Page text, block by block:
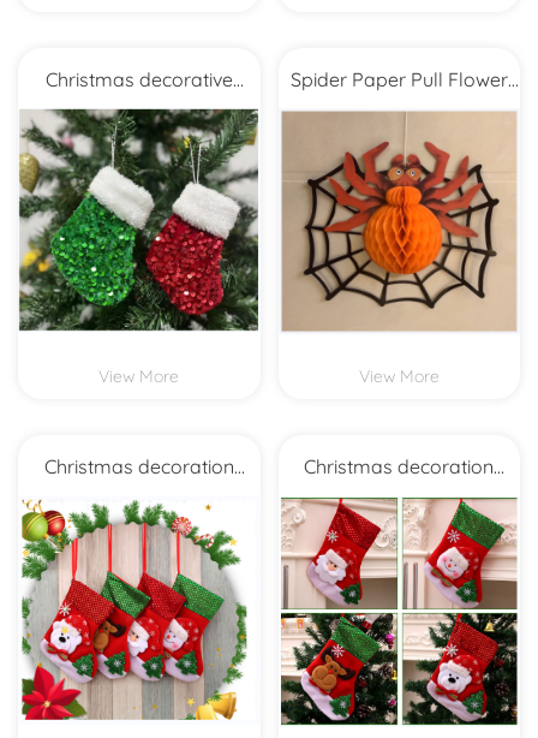
Christmas decorative
beads small 9
View More
Spider Paper Pull Flower
Honeycomb Ball
View More
Christmas decoration
Christmas socks
Christmas decoration
Christmas socks